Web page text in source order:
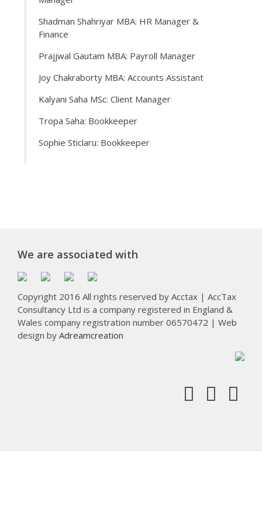
Shadman Shahriyar MBA: HR Manager &
Finance
Prajjwal Gautam MBA: Payroll Manager
Joy Chakraborty MBA: Accounts Assistant
Kalyani Saha MSc: Client Manager
Tropa Saha: Bookkeeper
Sophie Sticlaru: Bookkeeper
We are associated with
Copyright 2016 All rights reserved by Acctax | AccTax
Consultancy Ltd is a company registered in England &
Wales company registration number 06570472 | Web
design by Adreamcreation